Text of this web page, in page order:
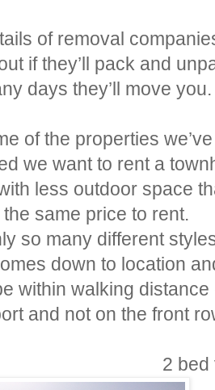
of removal
if they’ll pack and
days they’ll move you.
of the properties
we want to rent a
less outdoor space
same price to rent.
so many different
down to location
within walking
and not on the front
2 bed